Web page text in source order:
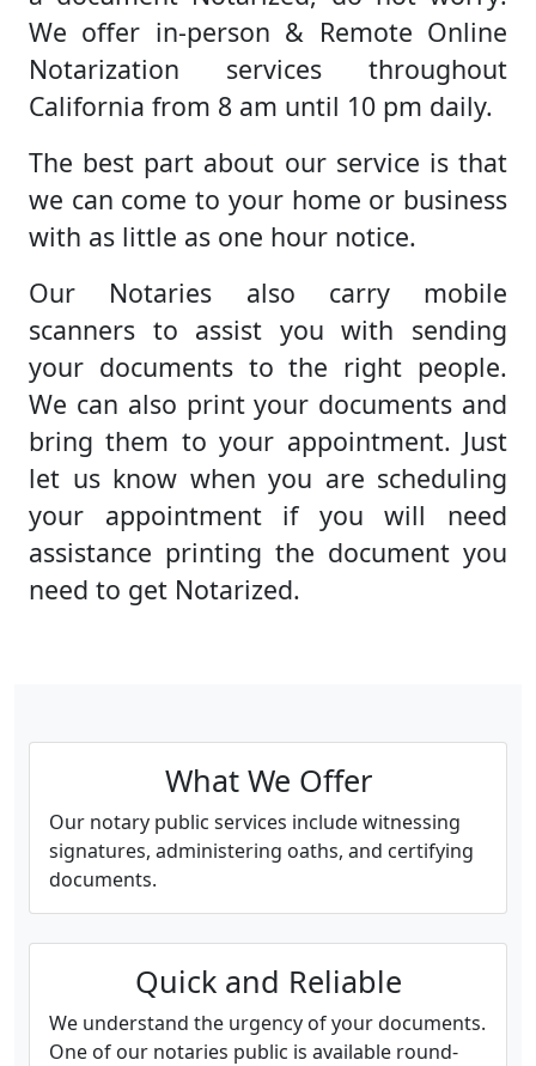
We offer in-person & Remote Online
Notarization services throughout
California from 8 am until 10 pm daily.
The best part about our service is that
we can come to your home or business
with as little as one hour notice.
Our Notaries also carry mobile
scanners to assist you with sending
your documents to the right people.
We can also print your documents and
bring them to your appointment. Just
let us know when you are scheduling
your appointment if you will need
assistance printing the document you
need to get Notarized.
What We Offer
Our notary public services include witnessing
signatures, administering oaths, and certifying
documents.
Quick and Reliable
We understand the urgency of your documents.
One of our notaries public is available round-